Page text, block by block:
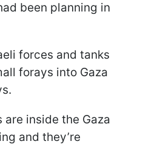
been planning in
forces and tanks
forays into Gaza
are inside the Gaza
and they’re